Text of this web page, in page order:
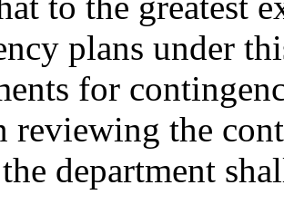
plans under
for
reviewing the
department